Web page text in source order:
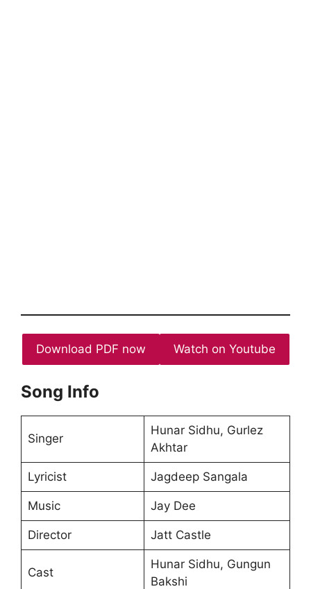
Download PDF now Watch on Youtube
Song Info
Singer
Hunar Sidhu, Gurlez
Akhtar
Lyricist Jagdeep Sangala
Music Jay Dee
Director Jatt Castle
Cast
Hunar Sidhu, Gungun
Bakshi